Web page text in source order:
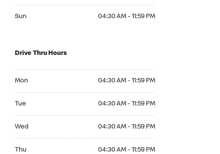
Sun 04:30 AM - 11:59 PM
Drive Thru Hours
Mon 04:30 AM - 11:59 PM
Tue 04:30 AM - 11:59 PM
Wed 04:30 AM - 11:59 PM
Thu 04:30 AM - 11:59 PM